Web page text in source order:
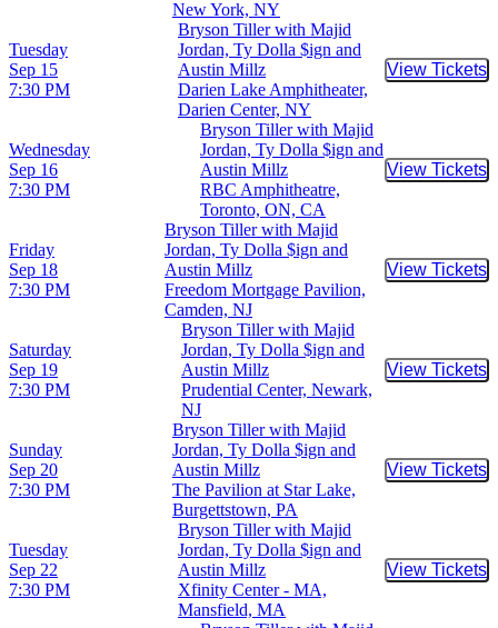
New York, NY
Tuesday
Sep 15
7:30 PM
Bryson Tiller with Majid
Jordan, Ty Dolla $ign and
Austin Millz
Darien Lake Amphitheater,
Darien Center, NY
View Tickets
Buy
Wednesday
Sep 16
7:30 PM
Bryson Tiller with Majid
Jordan, Ty Dolla $ign and
Austin Millz
RBC Amphitheatre,
Toronto, ON, CA
View Tickets
Buy
Friday
Sep 18
7:30 PM
Bryson Tiller with Majid
Jordan, Ty Dolla $ign and
Austin Millz
Freedom Mortgage Pavilion,
Camden, NJ
View Tickets
Buy
Saturday
Sep 19
7:30 PM
Bryson Tiller with Majid
Jordan, Ty Dolla $ign and
Austin Millz
Prudential Center, Newark,
NJ
View Tickets
Buy
Sunday
Sep 20
7:30 PM
Bryson Tiller with Majid
Jordan, Ty Dolla $ign and
Austin Millz
The Pavilion at Star Lake,
Burgettstown, PA
View Tickets
Buy
Tuesday
Sep 22
7:30 PM
Bryson Tiller with Majid
Jordan, Ty Dolla $ign and
Austin Millz
Xfinity Center - MA,
Mansfield, MA
View Tickets
Buy